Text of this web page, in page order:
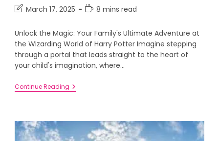
March 17, 2025 8 mins read
Unlock the Magic: Your Family's Ultimate Adventure at
the Wizarding World of Harry Potter Imagine stepping
through a portal that leads straight to the heart of
your child's imagination, where…
Continue Reading